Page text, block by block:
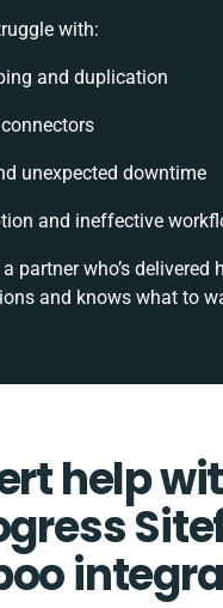
with:
and duplication
unexpected downtime
and ineffective
partner who’s delivered
and knows what to
help